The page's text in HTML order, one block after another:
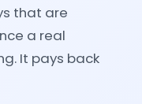
that are
a real
It pays back